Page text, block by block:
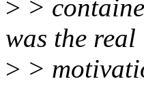
> >
was the real
> >